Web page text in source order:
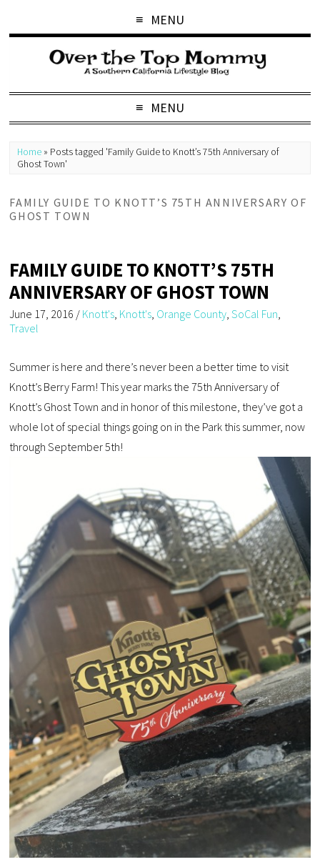
MENU
MENU
Home » Posts tagged 'Family Guide to Knott’s 75th Anniversary of
Ghost Town'
FAMILY GUIDE TO KNOTT’S 75TH ANNIVERSARY OF
GHOST TOWN
FAMILY GUIDE TO KNOTT’S 75TH
ANNIVERSARY OF GHOST TOWN
June 17, 2016 / Knott's Knott's Orange County ,SoCal Fun
Travel
Summer is here and there’s never been a better time to visit
Knott’s Berry Farm! This year marks the 75th Anniversary of
Knott’s Ghost Town and in honor of this milestone, they’ve got a
whole lot of special things going on in the Park this summer, now
through September 5th!